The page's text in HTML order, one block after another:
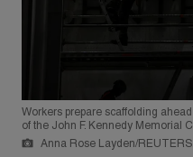
Workers prepare scaffolding
of the John F. Kennedy Memorial
Anna Rose Layden/